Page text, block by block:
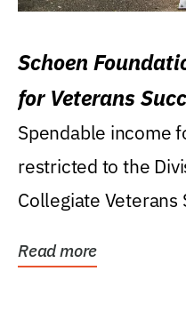
Schoen
for Veterans
Spendable income
restricted to the
Collegiate Veterans
Read more